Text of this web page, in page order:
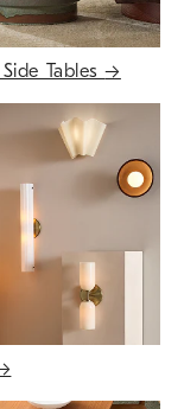
Tables→